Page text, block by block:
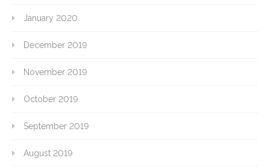
January 2020
December 2019
November 2019
October 2019
September 2019
August 2019